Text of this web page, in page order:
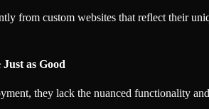
from custom websites that reflect their
as Good
they lack the nuanced functionality